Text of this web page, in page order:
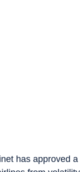
has approved a